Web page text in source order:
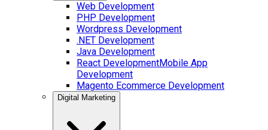
Web Development
PHP Development
Wordpress Development
.NET Development
Java Development
React DevelopmentMobile App
Development
Magento Ecommerce Development
Digital Marketing